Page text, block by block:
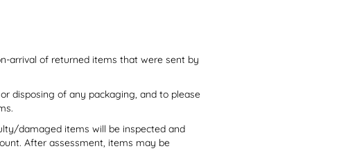
arrival of returned items that were sent by
disposing of any packaging, and to please
damaged items will be inspected and
After assessment, items may be